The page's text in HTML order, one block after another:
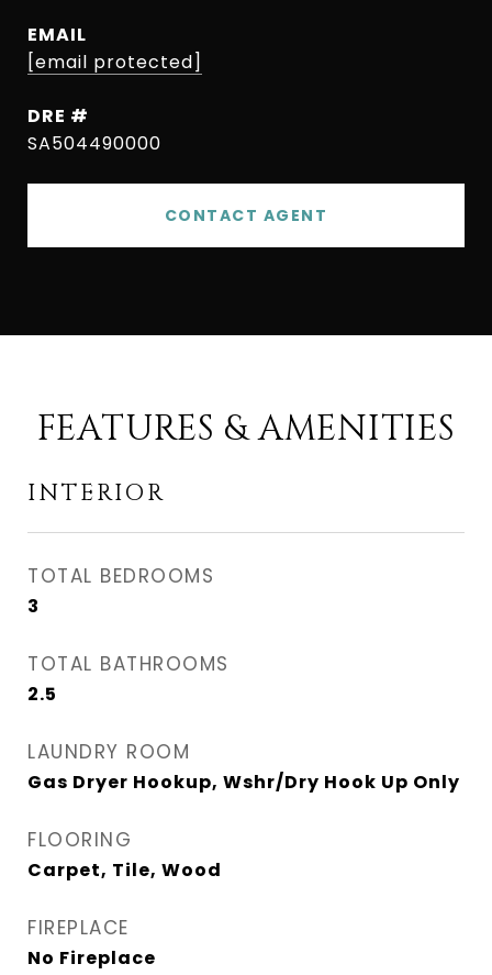
EMAIL
[email protected]
DRE #
SA504490000
CONTACT AGENT
FEATURES & AMENITIES
INTERIOR
TOTAL BEDROOMS
3
TOTAL BATHROOMS
2.5
LAUNDRY ROOM
Gas Dryer Hookup, Wshr/Dry Hook Up Only
FLOORING
Carpet, Tile, Wood
FIREPLACE
No Fireplace